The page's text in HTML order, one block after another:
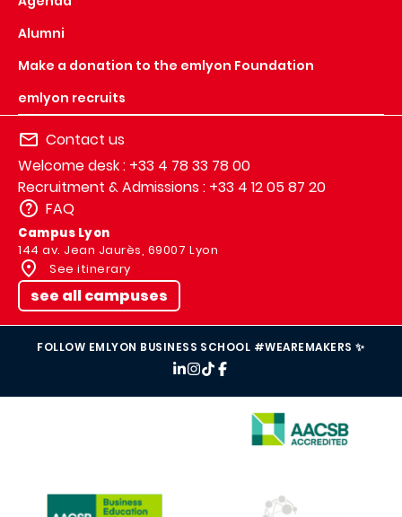
Alumni
Make a donation to the emlyon Foundation
emlyon recruits
Contact us
Welcome desk : +33 4 78 33 78 00
Recruitment & Admissions : +33 4 12 05 87 20
FAQ
Campus Lyon
144 av. Jean Jaurès, 69007 Lyon
See itinerary
see all campuses
FOLLOW EMLYON BUSINESS SCHOOL #WEAREMAKERS ✨